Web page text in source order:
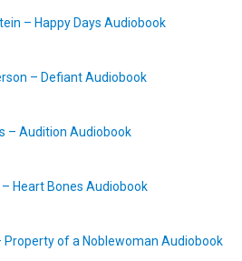
– Happy Days Audiobook
– Defiant Audiobook
– Audition Audiobook
Heart Bones Audiobook
Property of a Noblewoman Audiobook